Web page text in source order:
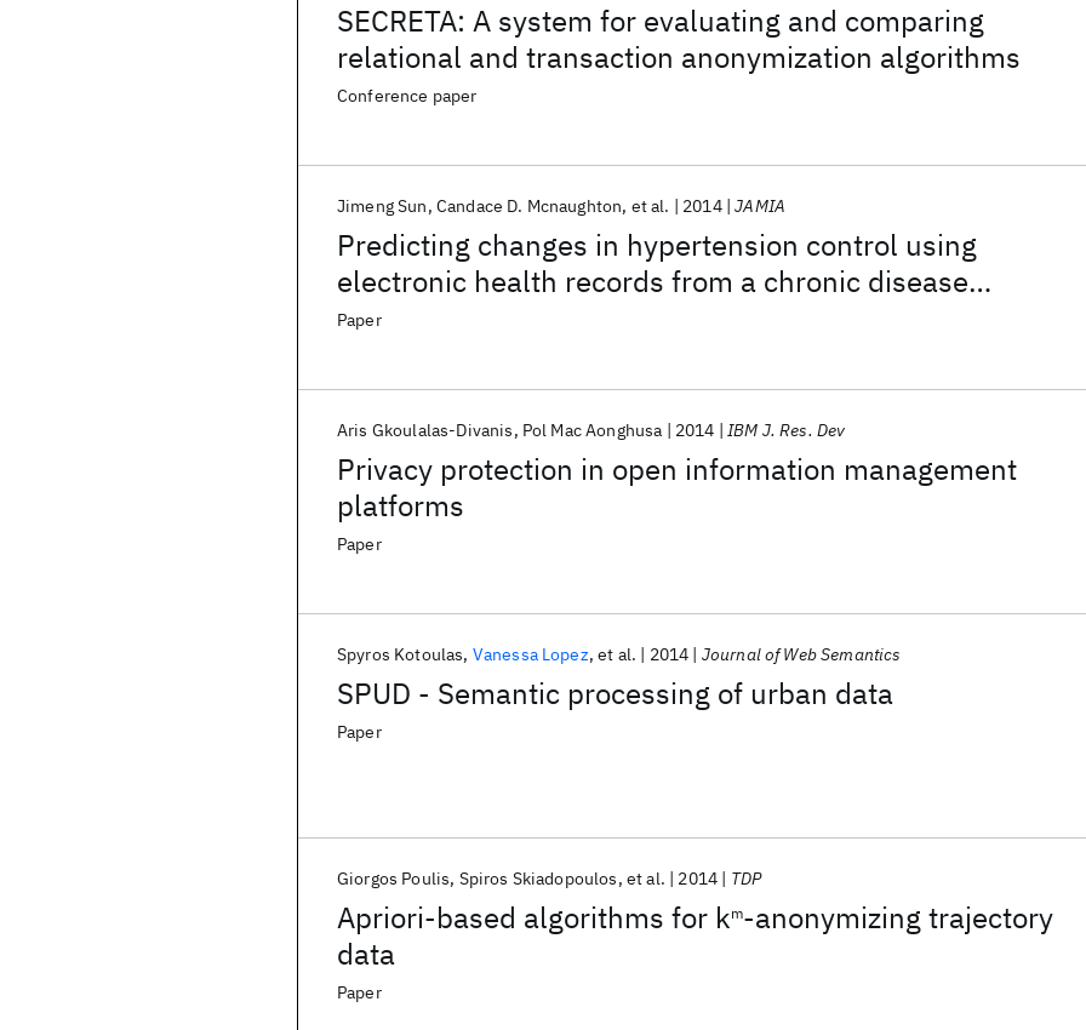
SECRETA: A system for evaluating and comparing
relational and transaction anonymization algorithms
Conference paper
Predicting changes in hypertension control using
electronic health records from a chronic disease
management program
Jimeng Sun Candace D. Mcnaughton et al. 2014 JAMIA
Paper
Privacy protection in open information management
platforms
Aris Gkoulalas-Divanis Pol Mac Aonghusa 2014 IBM J. Res. Dev
Paper
SPUD - Semantic processing of urban data
Spyros Kotoulas Vanessa Lopez et al. 2014 Journal of Web Semantics
Paper
Apriori-based algorithms for km-anonymizing trajectory
data
Giorgos Poulis Spiros Skiadopoulos et al. 2014 TDP
Paper